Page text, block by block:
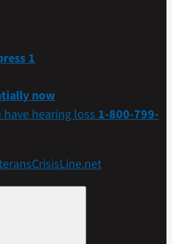
1
now
have hearing loss 1-800-799-